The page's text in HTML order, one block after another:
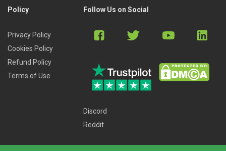
Policy
Privacy Policy
Cookies Policy
Refund Policy
Terms of Use
Follow Us on Social
Discord
Reddit